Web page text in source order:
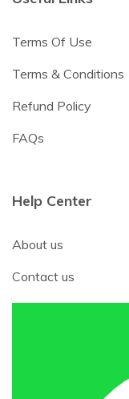
Terms Of Use
Terms & Conditions
Refund Policy
FAQs
Help Center
About us
Contact us